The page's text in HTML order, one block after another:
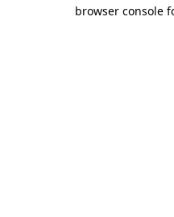
browser console